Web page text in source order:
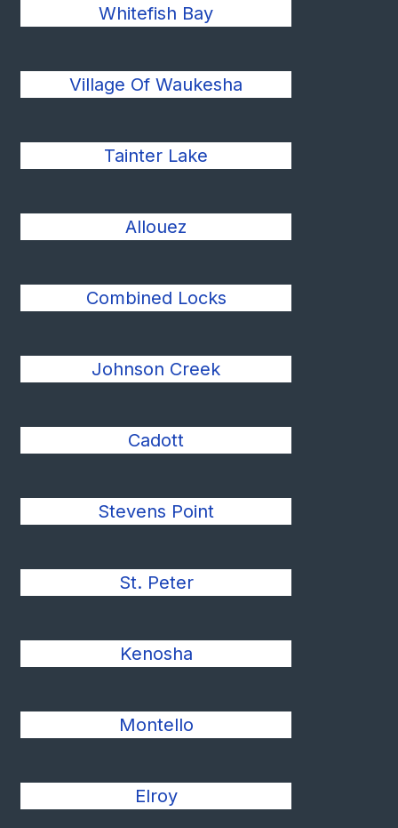
Whitefish Bay
Village Of Waukesha
Tainter Lake
Allouez
Combined Locks
Johnson Creek
Cadott
Stevens Point
St. Peter
Kenosha
Montello
Elroy